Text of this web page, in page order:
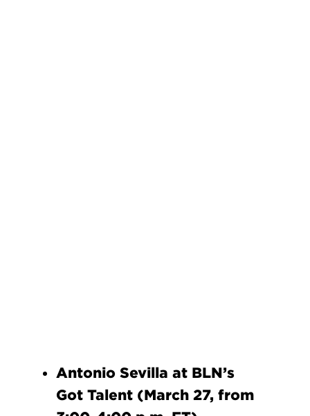
Antonio Sevilla at BLN’s
Got Talent (March 27, from